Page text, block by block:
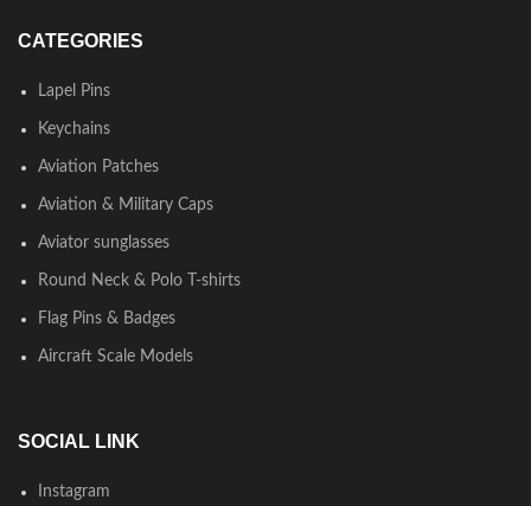
CATEGORIES
Lapel Pins
Keychains
Aviation Patches
Aviation & Military Caps
Aviator sunglasses
Round Neck & Polo T-shirts
Flag Pins & Badges
Aircraft Scale Models
SOCIAL LINK
Instagram